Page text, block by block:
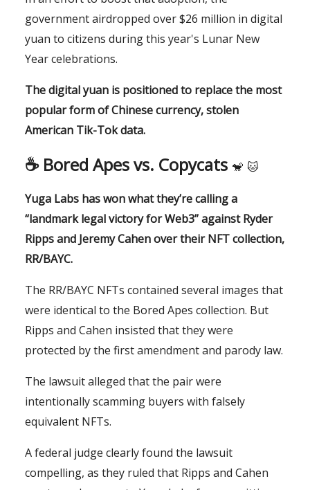
government airdropped over $26 million in digital
yuan to citizens during this year's Lunar New
Year celebrations.
The digital yuan is positioned to replace the most
popular form of Chinese currency, stolen
American Tik-Tok data.
☕️ Bored Apes vs. Copycats 🐒 🐱
Yuga Labs has won what they’re calling a
“landmark legal victory for Web3” against Ryder
Ripps and Jeremy Cahen over their NFT collection,
RR/BAYC.
The RR/BAYC NFTs contained several images that
were identical to the Bored Apes collection. But
Ripps and Cahen insisted that they were
protected by the first amendment and parody law.
The lawsuit alleged that the pair were
intentionally scamming buyers with falsely
equivalent NFTs.
A federal judge clearly found the lawsuit
compelling, as they ruled that Ripps and Cahen